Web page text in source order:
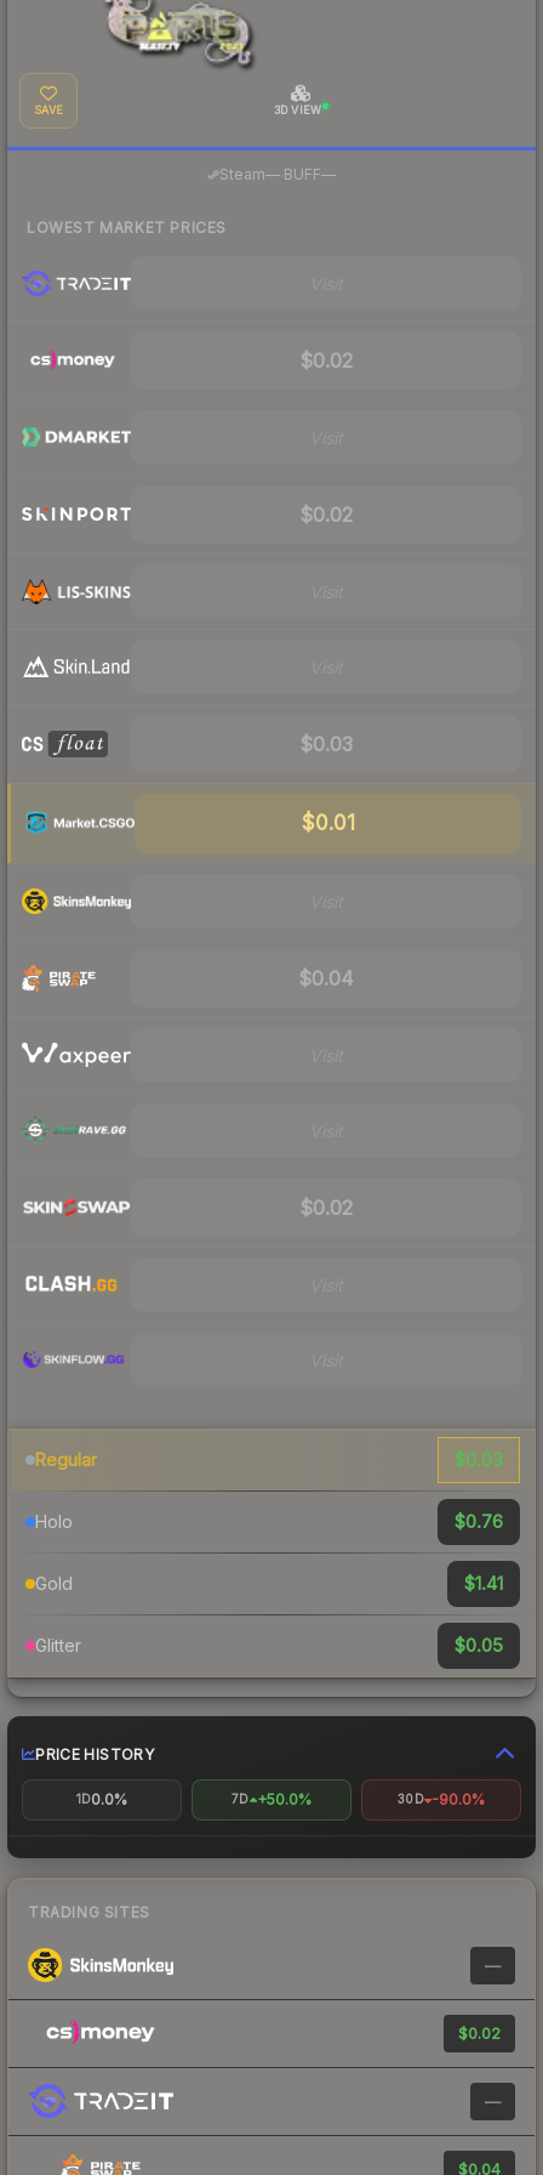
SAVE 3D VIEW
Steam— BUFF—
LOWEST MARKET PRICES
$0.02
$0.02
$0.03
$0.01
$0.04
$0.02
Regular $0.03
Holo $0.76
Gold $1.41
Glitter $0.05
PRICE HISTORY
1D0.0% 7D +50.0% 30D -90.0%
TRADING SITES
—
$0.02
—
$0.04